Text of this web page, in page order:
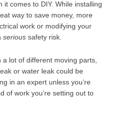
it comes to DIY. While installing
way to save money, more
work or modifying your
serioussafety risk.
lot of different moving parts,
or water leak could be
in an expert unless you’re
of work you’re setting out to